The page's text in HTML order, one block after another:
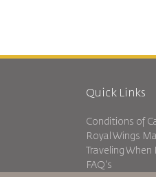
Quick Links
Conditions of
Royal Wings
Traveling When
FAQ's